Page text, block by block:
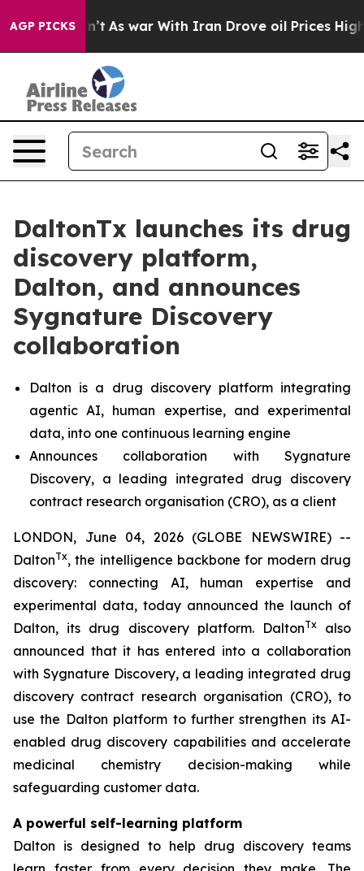
AGP PICKS
it Didn’t As war With Iran Drove oil Prices Higher,
DaltonTx launches its drug
discovery platform,
Dalton, and announces
Sygnature Discovery
collaboration
Dalton is a drug discovery platform integrating
agentic AI, human expertise, and experimental
data, into one continuous learning engine
Announces collaboration with Sygnature
Discovery, a leading integrated drug discovery
contract research organisation (CRO), as a client
LONDON, June 04, 2026 (GLOBE NEWSWIRE) --
DaltonTx, the intelligence backbone for modern drug
discovery: connecting AI, human expertise and
experimental data, today announced the launch of
Dalton, its drug discovery platform. DaltonTxalso
announced that it has entered into a collaboration
with Sygnature Discovery, a leading integrated drug
discovery contract research organisation (CRO), to
use the Dalton platform to further strengthen its AI-
enabled drug discovery capabilities and accelerate
medicinal chemistry decision-making while
safeguarding customer data.
A powerful self-learning platform
Dalton is designed to help drug discovery teams